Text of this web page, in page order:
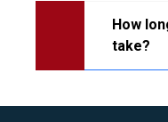
How
take?